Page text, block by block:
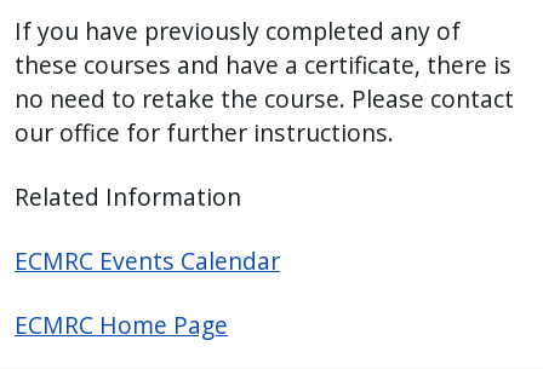
If you have previously completed any of
these courses and have a certificate, there is
no need to retake the course. Please contact
our office for further instructions.
Related Information
ECMRC Events Calendar
ECMRC Home Page